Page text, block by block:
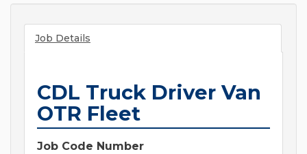
Job Details
CDL Truck Driver Van
OTR Fleet
Job Code Number